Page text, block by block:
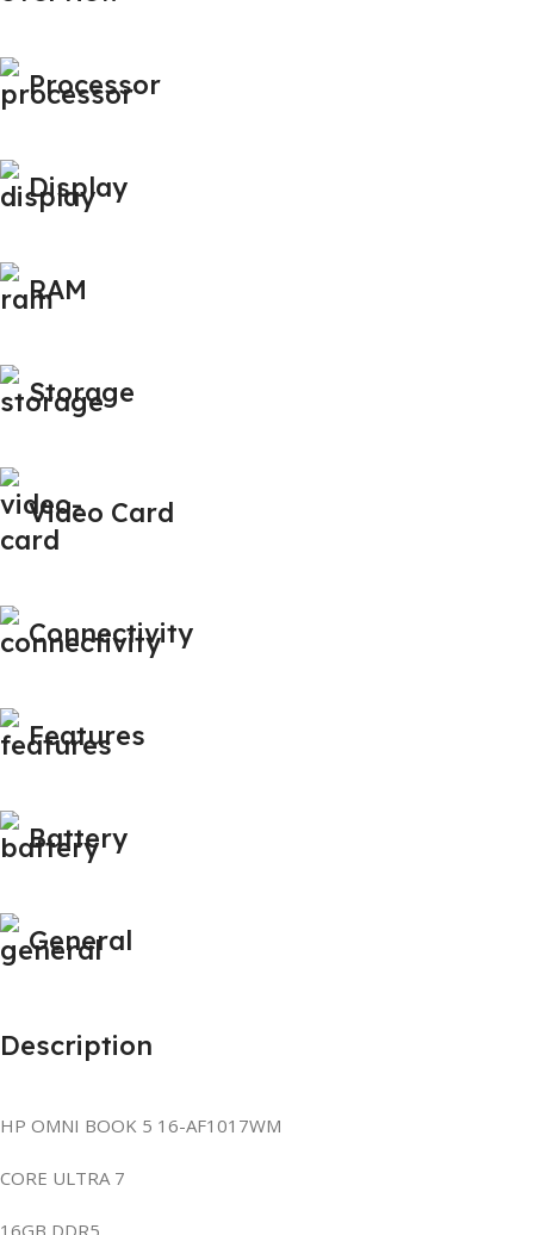
Description
HP OMNI BOOK 5 16-AF1017WM
CORE ULTRA 7
16GB DDR5
Processor
Display
RAM
Storage
Video Card
Connectivity
Features
Battery
General